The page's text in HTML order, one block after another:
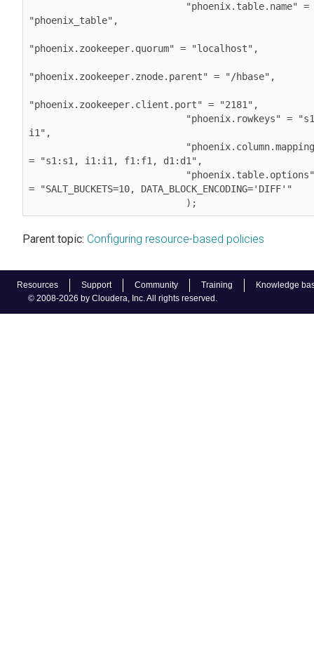
Resources Support Community Training
Knowledge
© 2008-2026 by Cloudera, Inc. All rights reserved.
"phoenix_table",
"phoenix.zookeeper.quorum" = "localhost",
"phoenix.zookeeper.znode.parent" = "/hbase",
"phoenix.zookeeper.client.port" = "2181",
i1",
= "s1:s1, i1:i1, f1:f1, d1:d1",
= "SALT_BUCKETS=10, DATA_BLOCK_ENCODING='DIFF'"
                            );
Parent topic: Configuring resource-based policies